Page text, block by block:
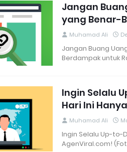
Jangan
yang Benar-
Muhamad Ali
Jangan Buang
Berdampak untuk
Ingin Selalu
Hari Ini
Muhamad Ali
Ingin Selalu Up-to-
AgenViral.com!